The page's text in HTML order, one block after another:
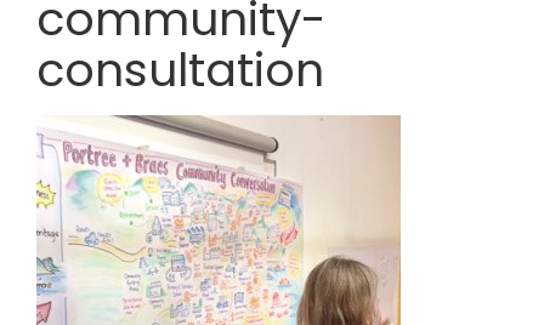
community-
consultation